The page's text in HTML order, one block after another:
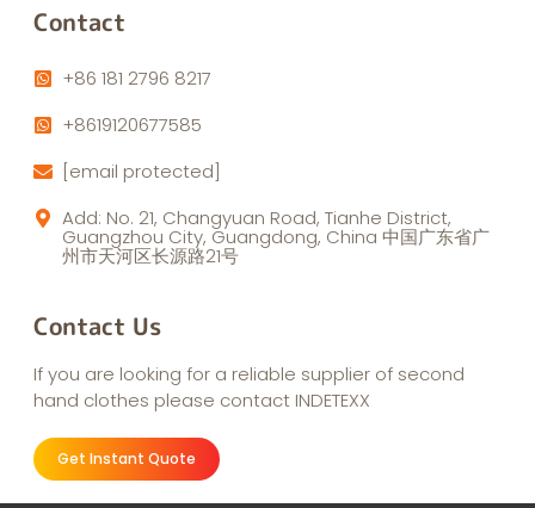
Contact
+86 181 2796 8217
+8619120677585
[email protected]
Add: No. 21, Changyuan Road, Tianhe District,
Guangzhou City, Guangdong, China 中国广东省广
州市天河区长源路21号
Contact Us
If you are looking for a reliable supplier of second
hand clothes please contact INDETEXX
Get Instant Quote